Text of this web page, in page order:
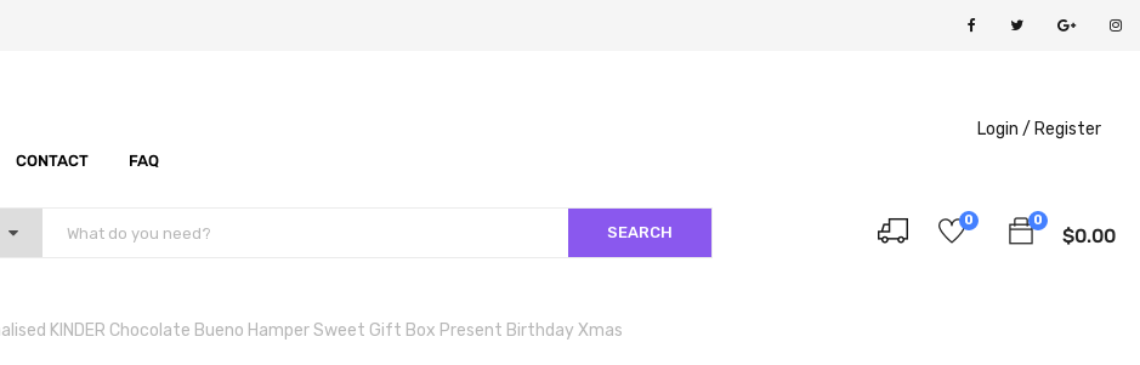
CONTACT FAQ
Login / Register
SEARCH
0
$0.00
0
KINDER Chocolate Bueno Hamper Sweet Gift Box Present Birthday Xmas